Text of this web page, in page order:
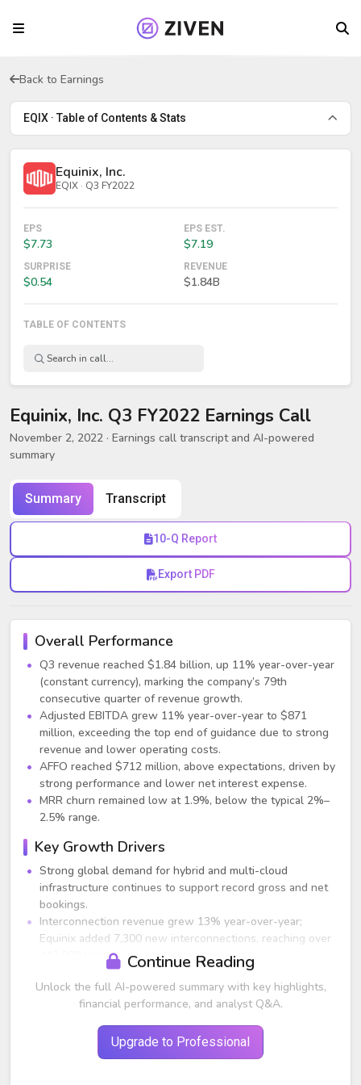
Back to Earnings
EQIX · Table of Contents & Stats
Equinix, Inc.
EQIX · Q3 FY2022
EPS
$7.73
EPS EST.
$7.19
SURPRISE
$0.54
REVENUE
$1.84B
TABLE OF CONTENTS
Equinix, Inc. Q3 FY2022 Earnings Call
November 2, 2022 · Earnings call transcript and AI-powered
summary
Summary Transcript
10-Q Report
Export PDF
Overall Performance
Q3 revenue reached $1.84 billion, up 11% year-over-year
(constant currency), marking the company’s 79th
consecutive quarter of revenue growth.
Adjusted EBITDA grew 11% year-over-year to $871
million, exceeding the top end of guidance due to strong
revenue and lower operating costs.
AFFO reached $712 million, above expectations, driven by
strong performance and lower net interest expense.
MRR churn remained low at 1.9%, below the typical 2%–
2.5% range.
Key Growth Drivers
Strong global demand for hybrid and multi-cloud
infrastructure continues to support record gross and net
bookings.
Interconnection revenue grew 13% year-over-year;
Equinix added 7,300 new interconnections, reaching over
443,000 total.
Channel partnerships drove 37% of bookings and ~60%
of new logos, marking the sixth consecutive record
channel quarter.
Digital services offerings (including Equinix Metal,
Network Edge, and Equinix Fabric) continued to grow at
multiples of the core business.
Continue Reading
Unlock the full AI-powered summary with key highlights,
financial performance, and analyst Q&A.
Upgrade to Professional